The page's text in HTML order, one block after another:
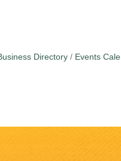
Directory Events